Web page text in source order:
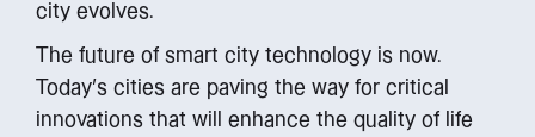
city evolves.
The future of smart city technology is now.
Today’s cities are paving the way for critical
innovations that will enhance the quality of life